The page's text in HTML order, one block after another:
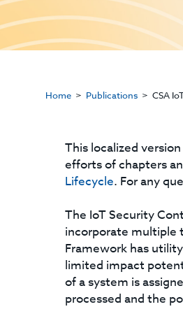
Home Publications CSA
This localized
efforts of chapters
Lifecycle. For any
The IoT Security
incorporate multiple
Framework has
limited impact
of a system is
processed and the